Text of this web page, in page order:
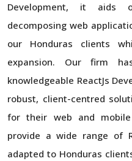
Development, it aids
decomposing web
our Honduras clients
expansion. Our firm
knowledgeable ReactJs
robust, client-centred
for their web and
provide a wide range of
adapted to Honduras